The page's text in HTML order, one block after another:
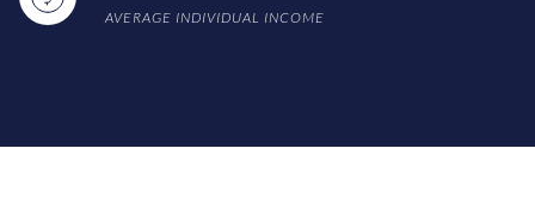
AVERAGE INDIVIDUAL INCOME